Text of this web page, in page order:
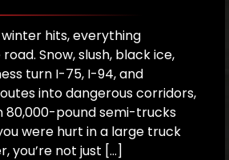
hits, everything
Snow, slush, black ice,
turn I-75, I-94, and
into dangerous corridors,
80,000-pound semi-trucks
were hurt in a large truck
you’re not just […]